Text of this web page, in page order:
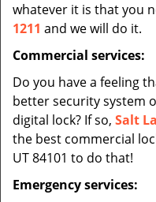
whatever it is that you
1211 and we will do it.
Commercial services:
Do you have a feeling
better security system
digital lock? If so, Salt
the best commercial
UT 84101 to do that!
Emergency services: